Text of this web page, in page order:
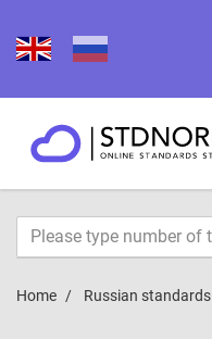
Home Russian standards